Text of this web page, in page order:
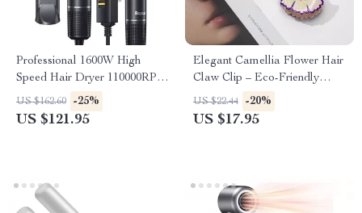
Professional 1600W High
Speed Hair Dryer 110000RPM
Ionic Low Noise Blow Dryer
US $162.60 -25%
US $121.95
Elegant Camellia Flower Hair
Claw Clip – Eco-Friendly
Acetate Hair Accessory for
Women
US $22.44 -20%
US $17.95